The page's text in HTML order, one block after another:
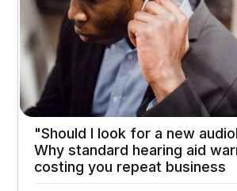
"Should I look for a new
Why standard hearing aid
costing you repeat business